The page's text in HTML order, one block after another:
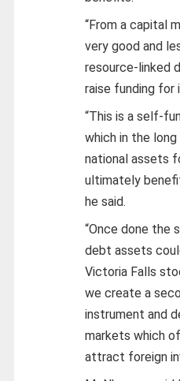
“From a capital
very good and
resource-linked
raise funding
“This is a self-
which in the
national assets
ultimately
he said.
“Once done the
debt assets
Victoria Falls
we create a
instrument and
markets which
attract foreign